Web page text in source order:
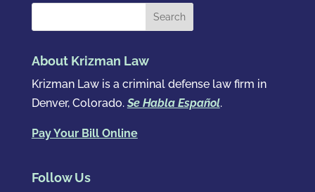
About Krizman Law
Krizman Law is a criminal defense law firm in
Denver, Colorado.Se Habla Español.
Pay Your Bill Online
Follow Us